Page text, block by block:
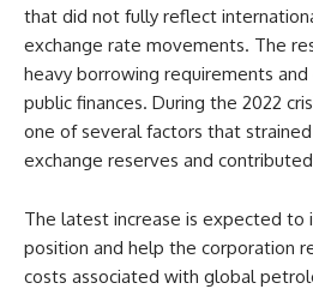
that did not fully reflect
exchange rate movements. The
heavy borrowing requirements
public finances. During the 2022
one of several factors that
exchange reserves and
The latest increase is expected to
position and help the corporation
costs associated with global